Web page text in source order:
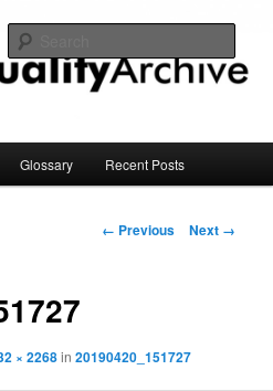
Glossary Recent Posts
Image
← Previous Next →
× 2268in20190420_151727